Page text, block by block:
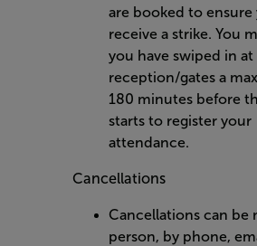
are booked to ensure
receive a strike. You
you have swiped in at
reception/gates a
180 minutes before
starts to register your
attendance.
Cancellations
Cancellations can be
person, by phone,